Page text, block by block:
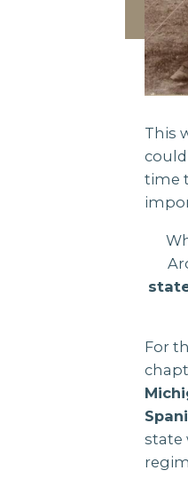
This
time
For
state